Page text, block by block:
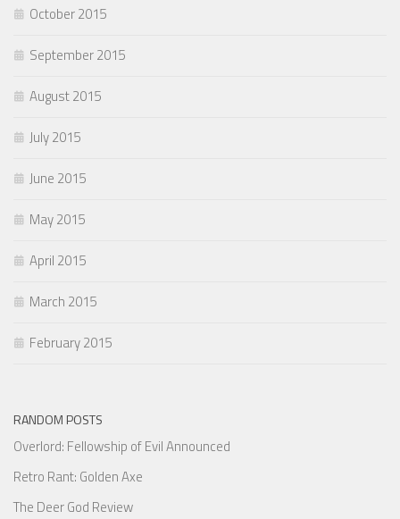
October 2015
September 2015
August 2015
July 2015
June 2015
May 2015
April 2015
March 2015
February 2015
RANDOM POSTS
Overlord: Fellowship of Evil Announced
Retro Rant: Golden Axe
The Deer God Review